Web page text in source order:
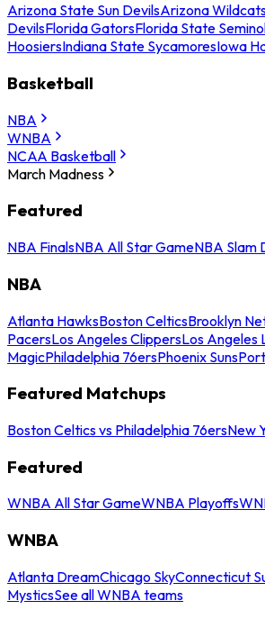
Arizona State Sun DevilsArizona
DevilsFlorida GatorsFlorida State
HoosiersIndiana State SycamoresIowa
Basketball
NBA
WNBA
NCAA Basketball
March Madness
Featured
NBA FinalsNBA All Star GameNBA Slam
NBA
Atlanta HawksBoston CelticsBrooklyn
PacersLos Angeles ClippersLos Angeles
MagicPhiladelphia 76ersPhoenix Suns
Featured Matchups
Boston Celtics vs Philadelphia 76ersNew
Featured
WNBA All Star GameWNBA Playoffs
WNBA
Atlanta DreamChicago SkyConnecticut
MysticsSee all WNBA teams